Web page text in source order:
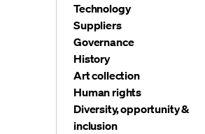
Technology
Suppliers
Governance
History
Art collection
Human rights
Diversity, opportunity &
inclusion